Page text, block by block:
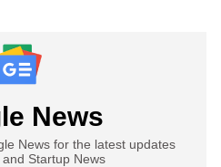
News
News for the latest updates
Startup News